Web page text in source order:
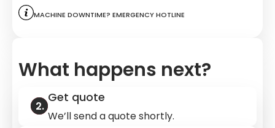
Machine downtime? Emergency hotline
What happens next?
Get quote
We’ll send a quote shortly.